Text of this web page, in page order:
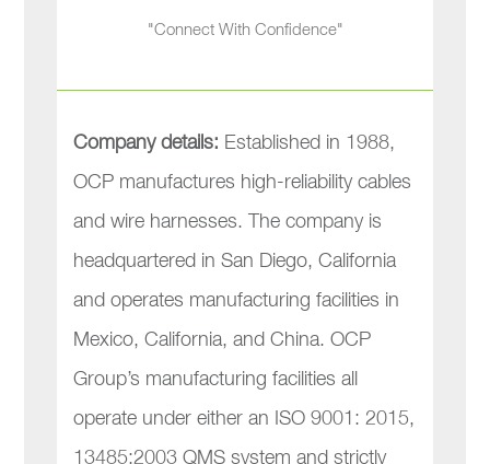
"Connect With Confidence"
Company details: Established in 1988,
OCP manufactures high-reliability cables
and wire harnesses. The company is
headquartered in San Diego, California
and operates manufacturing facilities in
Mexico, California, and China. OCP
Group’s manufacturing facilities all
operate under either an ISO 9001: 2015,
13485:2003 QMS system and strictly